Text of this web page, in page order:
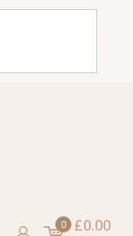
0 £0.00